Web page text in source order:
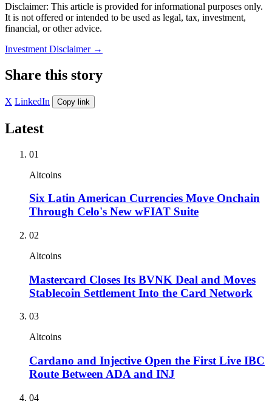
Disclaimer: This article is provided for informational purposes only.
It is not offered or intended to be used as legal, tax, investment,
financial, or other advice.
Investment Disclaimer →
Share this story
X LinkedIn Copy link
Latest
01
Altcoins
Six Latin American Currencies Move Onchain
Through Celo's New wFIAT Suite
02
Altcoins
Mastercard Closes Its BVNK Deal and Moves
Stablecoin Settlement Into the Card Network
03
Altcoins
Cardano and Injective Open the First Live IBC
Route Between ADA and INJ
04